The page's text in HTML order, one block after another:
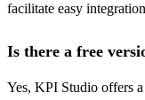
facilitate easy
Is there a free
Yes, KPI Studio offers